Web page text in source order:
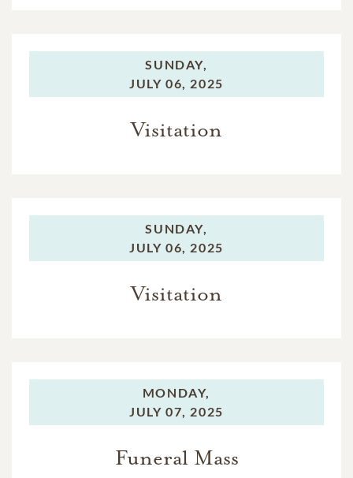
SUNDAY,
JULY 06, 2025
Visitation
SUNDAY,
JULY 06, 2025
Visitation
MONDAY,
JULY 07, 2025
Funeral Mass